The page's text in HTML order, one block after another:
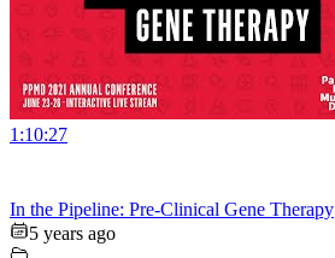
1:10:27
In the Pipeline: Pre-Clinical Gene Therapy
5 years ago